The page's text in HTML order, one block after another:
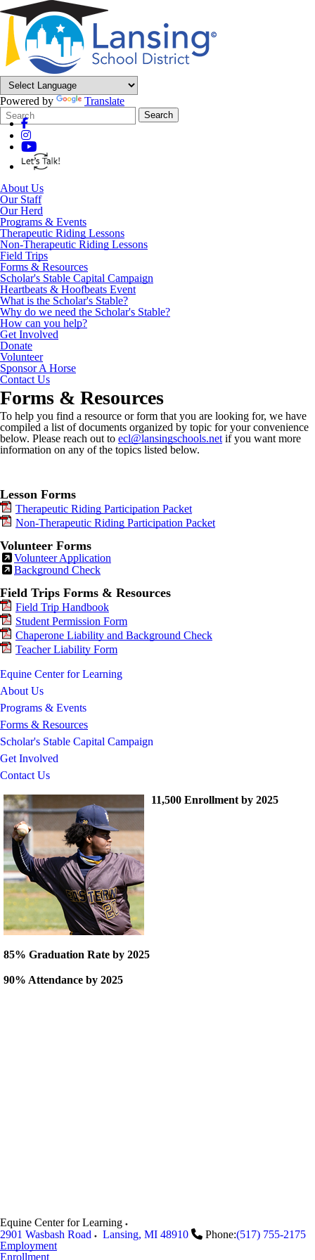
Powered by
Translate
Search
Form
Quick
Search:
Search
About Us
Our Staff
Our Herd
Programs & Events
Therapeutic Riding Lessons
Non-Therapeutic Riding Lessons
Field Trips
Forms & Resources
Scholar's Stable Capital Campaign
Heartbeats & Hoofbeats Event
What is the Scholar's Stable?
Why do we need the Scholar's Stable?
How can you help?
Get Involved
Donate
Volunteer
Sponsor A Horse
Contact Us
Forms & Resources
To help you find a resource or form that you are looking for, we have
compiled a list of documents organized by topic for your convenience
below. Please reach out to ecl@lansingschools.net if you want more
information on any of the topics listed below.
Lesson Forms
Therapeutic Riding Participation Packet
Non-Therapeutic Riding Participation Packet
Volunteer Forms
Volunteer Application
Background Check
Field Trips Forms & Resources
Field Trip Handbook
Student Permission Form
Chaperone Liability and Background Check
Teacher Liability Form
Equine Center for Learning
About Us
Programs & Events
Forms & Resources
Scholar's Stable Capital Campaign
Get Involved
Contact Us
11,500 Enrollment by 2025
85% Graduation Rate by 2025
90% Attendance by 2025
Equine Center for Learning
2901 Wasbash Road
Lansing, MI 48910 Phone:(517) 755-2175
Employment
Enrollment